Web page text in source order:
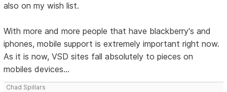
also on my wish list.
With more and more people that have blackberry's and
iphones, mobile support is extremely important right now.
As it is now, VSD sites fall absolutely to pieces on
mobiles devices...
Chad Spillars